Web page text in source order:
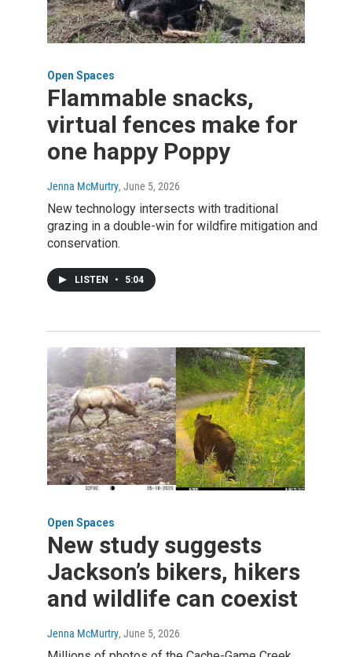
Open Spaces
Flammable snacks,
virtual fences make for
one happy Poppy
Jenna McMurtry, June 5, 2026
New technology intersects with traditional
grazing in a double-win for wildfire mitigation and
conservation.
LISTEN • 5:04
Open Spaces
New study suggests
Jackson’s bikers, hikers
and wildlife can coexist
Jenna McMurtry, June 5, 2026